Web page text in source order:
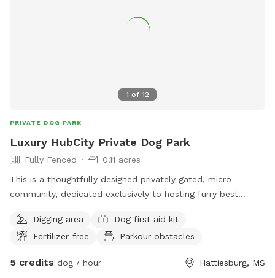
1 of 12
PRIVATE DOG PARK
Luxury HubCity Private Dog Park
Fully Fenced
0.11 acres
This is a thoughtfully designed privately gated, micro
community, dedicated exclusively to hosting furry best
Digging area
Dog first aid kit
Fertilizer-free
Parkour obstacles
5 credits dog / hour Hattiesburg, MS